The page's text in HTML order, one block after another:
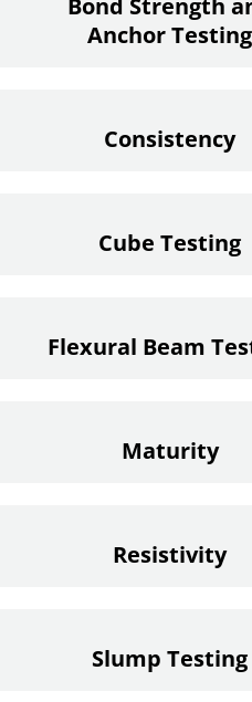
Bond Strength
Anchor Testing
Consistency
Cube Testing
Flexural Beam
Maturity
Resistivity
Slump Testing